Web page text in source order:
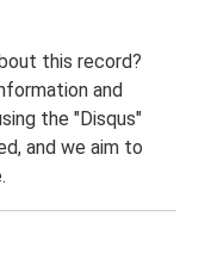
this record?
and
the "Disqus"
and we aim to